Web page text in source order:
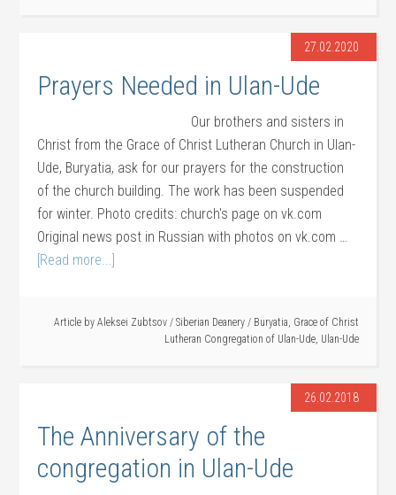
27.02.2020
Prayers Needed in Ulan-Ude
Our brothers and sisters in
Christ from the Grace of Christ Lutheran Church in Ulan-
Ude, Buryatia, ask for our prayers for the construction
of the church building. The work has been suspended
for winter. Photo credits: church's page on vk.com
Original news post in Russian with photos on vk.com …
[Read more...]
Article by Aleksei Zubtsov / Siberian Deanery / Buryatia, Grace of Christ
Lutheran Congregation of Ulan-Ude, Ulan-Ude
26.02.2018
The Anniversary of the
congregation in Ulan-Ude